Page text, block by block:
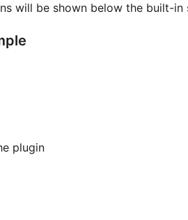
sections will be shown below the
plugin